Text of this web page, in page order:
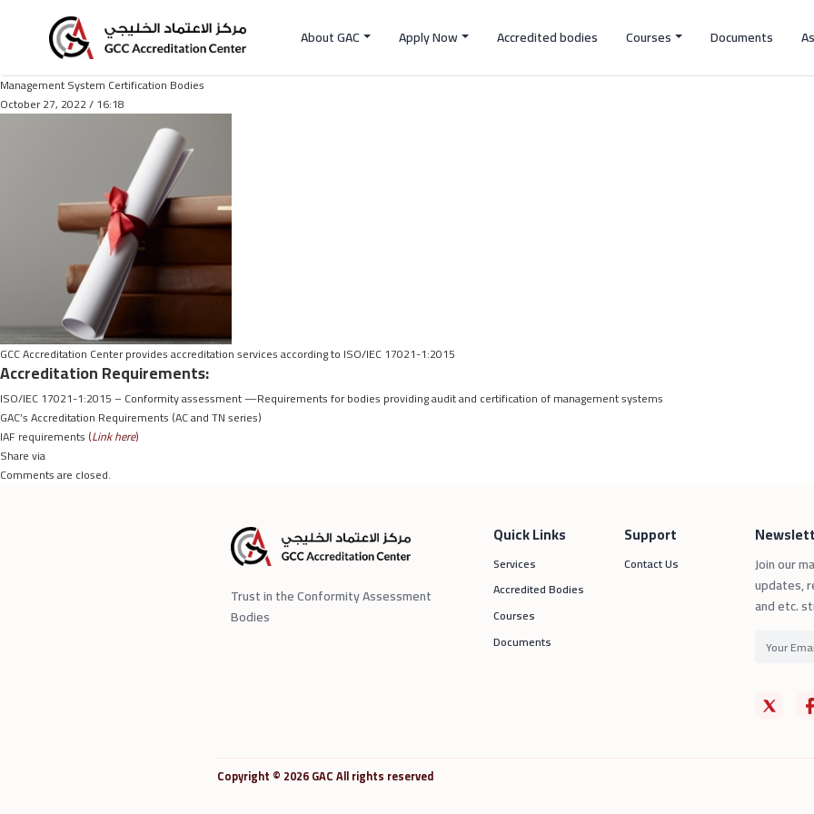
About GAC Apply Now Accredited bodies Courses Documents
Management System Certification Bodies
October 27, 2022 / 16:18
GCC Accreditation Center provides accreditation services according to ISO/IEC 17021-1:2015
Accreditation Requirements:
ISO/IEC 17021-1:2015 – Conformity assessment —Requirements for bodies providing audit and certification of management systems
GAC’s Accreditation Requirements (AC and TN series)
IAF requirements (Link here)
Share via
Comments are closed.
Trust in the Conformity Assessment
Bodies
Quick Links
Services
Accredited Bodies
Courses
Documents
Support
Contact Us
Join our
updates,
and etc.
Copyright © 2026 GAC All rights reserved